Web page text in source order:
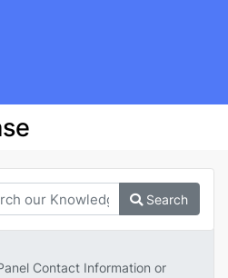
Search
Contact Information or